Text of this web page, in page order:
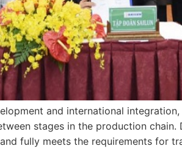
and international
stages in the production
fully meets the requirements for